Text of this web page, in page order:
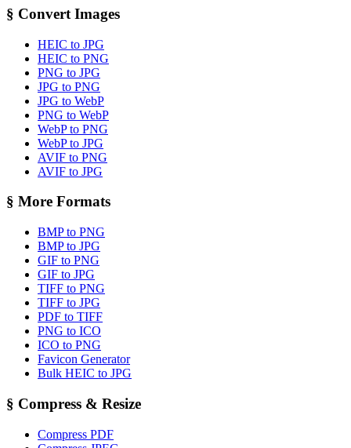
§ Convert Images
HEIC to JPG
HEIC to PNG
PNG to JPG
JPG to PNG
JPG to WebP
PNG to WebP
WebP to PNG
WebP to JPG
AVIF to PNG
AVIF to JPG
§ More Formats
BMP to PNG
BMP to JPG
GIF to PNG
GIF to JPG
TIFF to PNG
TIFF to JPG
PDF to TIFF
PNG to ICO
ICO to PNG
Favicon Generator
Bulk HEIC to JPG
§ Compress & Resize
Compress PDF